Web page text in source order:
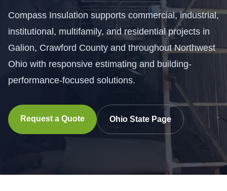
Compass Insulation supports commercial, industrial,
institutional, multifamily, and residential projects in
Galion, Crawford County and throughout Northwest
Ohio with responsive estimating and building-
performance-focused solutions.
Request a Quote Ohio State Page